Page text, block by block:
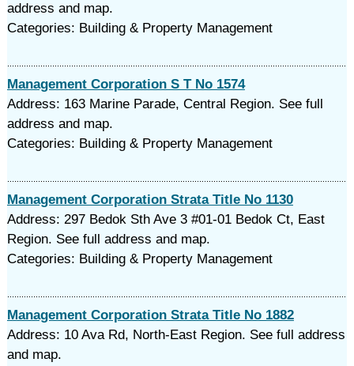
address and map.
Categories: Building & Property Management
Management Corporation S T No 1574
Address: 163 Marine Parade, Central Region. See full
address and map.
Categories: Building & Property Management
Management Corporation Strata Title No 1130
Address: 297 Bedok Sth Ave 3 #01-01 Bedok Ct, East
Region. See full address and map.
Categories: Building & Property Management
Management Corporation Strata Title No 1882
Address: 10 Ava Rd, North-East Region. See full address
and map.